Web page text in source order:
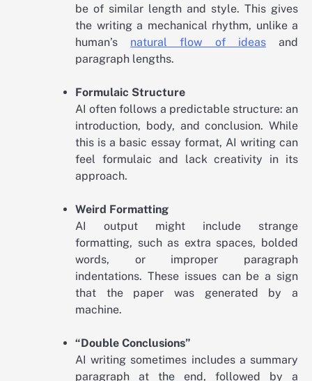
be of similar length and style. This gives
the writing a mechanical rhythm, unlike a
human’s natural flow of ideasand
paragraph lengths.
Formulaic Structure
AI often follows a predictable structure: an
introduction, body, and conclusion. While
this is a basic essay format, AI writing can
feel formulaic and lack creativity in its
approach.
Weird Formatting
AI output might include strange
formatting, such as extra spaces, bolded
words, or improper paragraph
indentations. These issues can be a sign
that the paper was generated by a
machine.
“Double Conclusions”
AI writing sometimes includes a summary
paragraph at the end, followed by a